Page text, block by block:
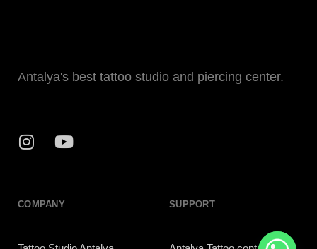
Antalya's best tattoo studio and piercing center.
COMPANY SUPPORT